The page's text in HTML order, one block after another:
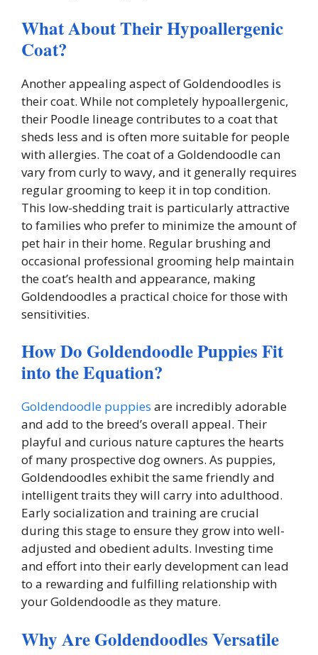
What About Their Hypoallergenic
Coat?
Another appealing aspect of Goldendoodles is
their coat. While not completely hypoallergenic,
their Poodle lineage contributes to a coat that
sheds less and is often more suitable for people
with allergies. The coat of a Goldendoodle can
vary from curly to wavy, and it generally requires
regular grooming to keep it in top condition.
This low-shedding trait is particularly attractive
to families who prefer to minimize the amount of
pet hair in their home. Regular brushing and
occasional professional grooming help maintain
the coat’s health and appearance, making
Goldendoodles a practical choice for those with
sensitivities.
How Do Goldendoodle Puppies Fit
into the Equation?
Goldendoodle puppies are incredibly adorable
and add to the breed’s overall appeal. Their
playful and curious nature captures the hearts
of many prospective dog owners. As puppies,
Goldendoodles exhibit the same friendly and
intelligent traits they will carry into adulthood.
Early socialization and training are crucial
during this stage to ensure they grow into well-
adjusted and obedient adults. Investing time
and effort into their early development can lead
to a rewarding and fulfilling relationship with
your Goldendoodle as they mature.
Why Are Goldendoodles Versatile